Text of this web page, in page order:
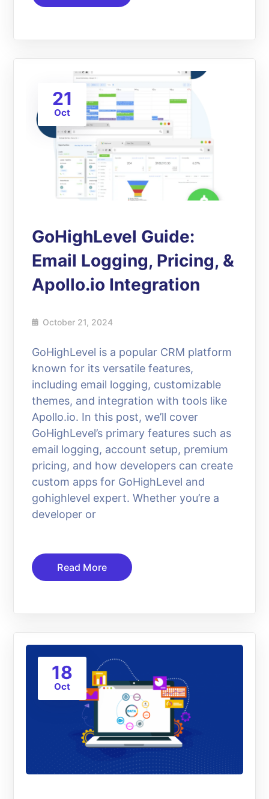
21
Oct
GoHighLevel Guide:
Email Logging, Pricing, &
Apollo.io Integration
October 21, 2024
GoHighLevel is a popular CRM platform
known for its versatile features,
including email logging, customizable
themes, and integration with tools like
Apollo.io. In this post, we’ll cover
GoHighLevel’s primary features such as
email logging, account setup, premium
pricing, and how developers can create
custom apps for GoHighLevel and
gohighlevel expert. Whether you’re a
developer or
Read More
18
Oct